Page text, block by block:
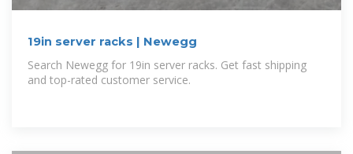
19in server racks | Newegg
Search Newegg for 19in server racks. Get fast shipping
and top-rated customer service.